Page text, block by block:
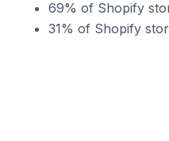
69% of Shopify
31% of Shopify